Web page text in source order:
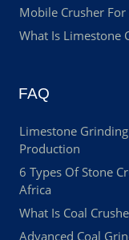
Mobile Crusher
What Is Limestone
FAQ
Limestone
Production
6 Types Of Stone
Africa
What Is Coal
Advanced Coal